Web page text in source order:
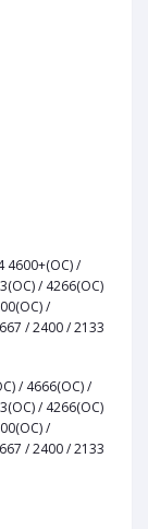
4600+(OC) /
/ 4266(OC)
/
/ 2400 / 2133
/ 4666(OC) /
/ 4266(OC)
/
/ 2400 / 2133